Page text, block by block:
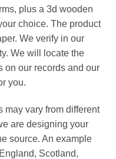
plus a 3d wooden
choice. The product
We verify in our
We will locate the
on our records and our
you.
may vary from different
are designing your
source. An example
Scotland,